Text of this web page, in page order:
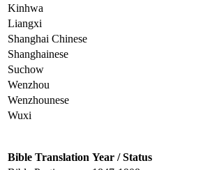
Kinhwa
Liangxi
Shanghai Chinese
Shanghainese
Suchow
Wenzhou
Wenzhounese
Wuxi
Bible Translation Year / Status